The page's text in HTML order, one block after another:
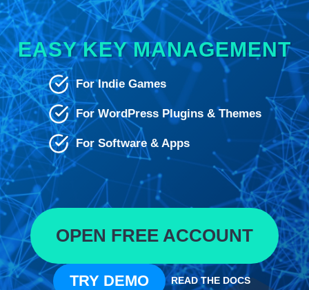
EASY KEY MANAGEMENT
For Indie Games
For WordPress Plugins & Themes
For Software & Apps
OPEN FREE ACCOUNT
TRY DEMO READ THE DOCS